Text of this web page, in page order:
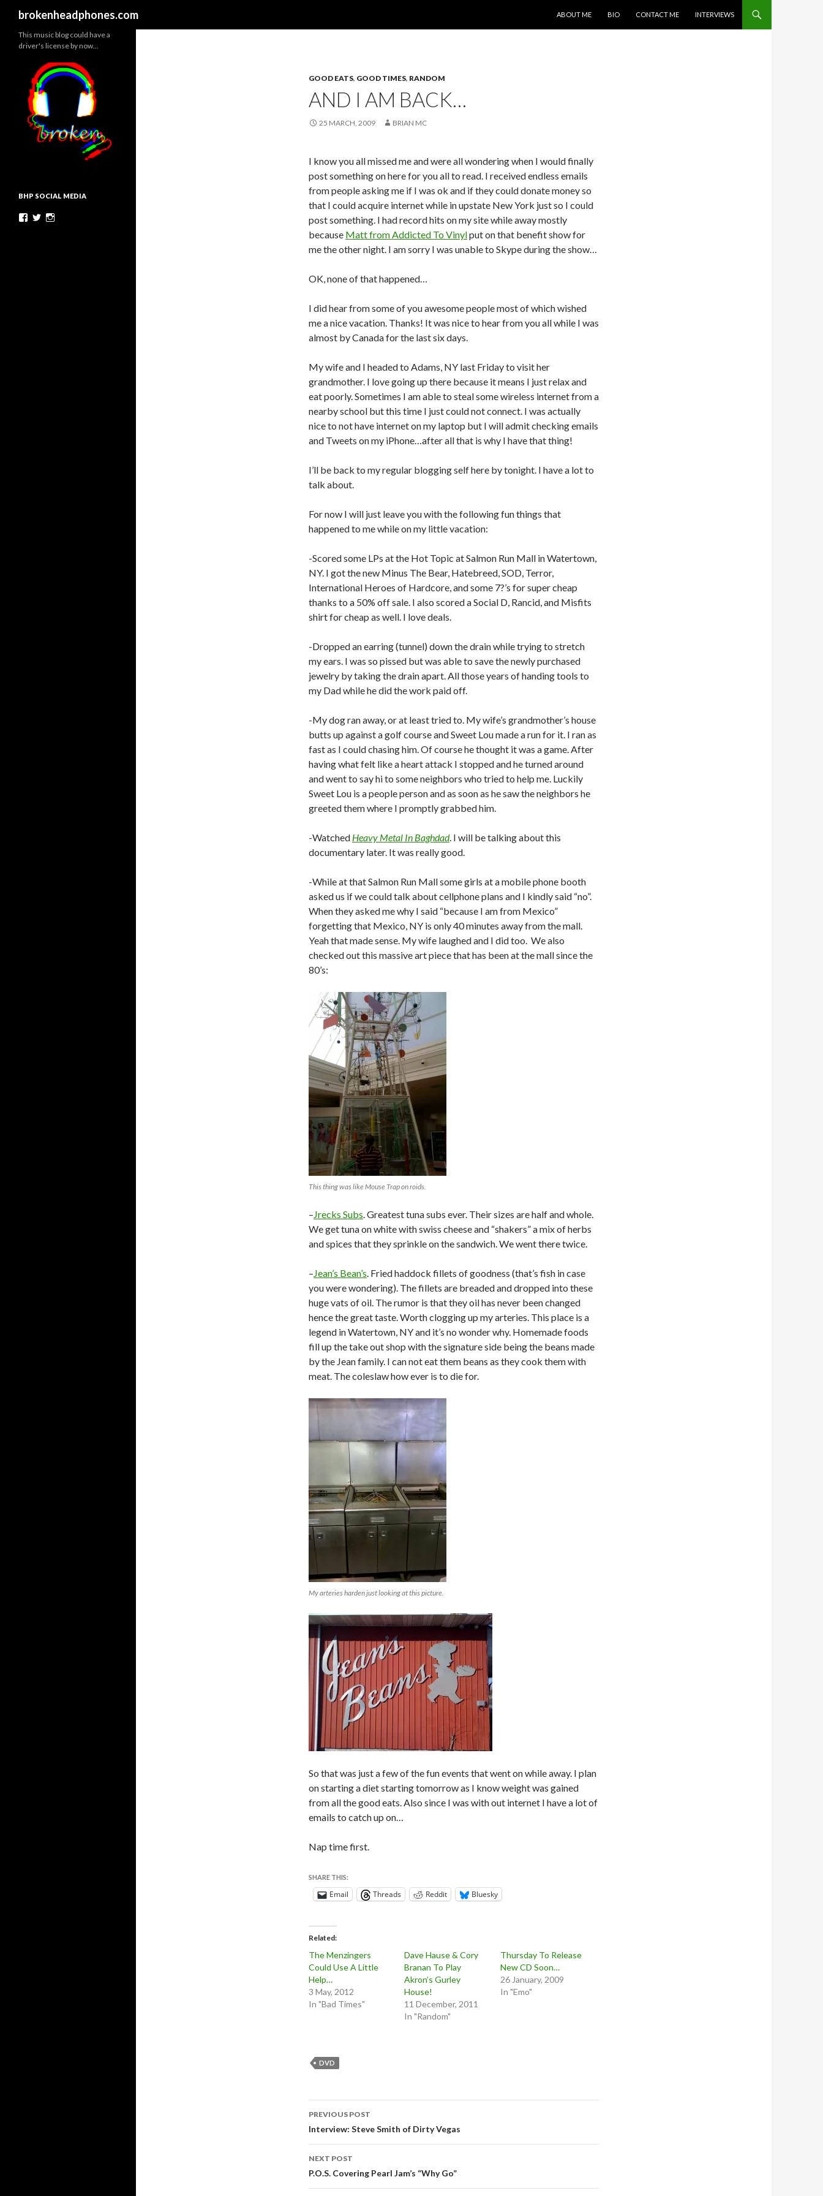
brokenheadphones.com
ABOUT ME
BIO CONTACT ME INTERVIEWS
GOOD EATS, GOOD TIMES, RANDOM
AND I AM BACK…
25 MARCH, 2009 BRIAN MC
I know you all missed me and were all wondering when I would finally
post something on here for you all to read. I received endless emails
from people asking me if I was ok and if they could donate money so
that I could acquire internet while in upstate New York just so I could
post something. I had record hits on my site while away mostly
because Matt from Addicted To Vinylput on that benefit show for
me the other night. I am sorry I was unable to Skype during the show…
OK, none of that happened…
I did hear from some of you awesome people most of which wished
me a nice vacation. Thanks! It was nice to hear from you all while I was
almost by Canada for the last six days.
My wife and I headed to Adams, NY last Friday to visit her
grandmother. I love going up there because it means I just relax and
eat poorly. Sometimes I am able to steal some wireless internet from a
nearby school but this time I just could not connect. I was actually
nice to not have internet on my laptop but I will admit checking emails
and Tweets on my iPhone…after all that is why I have that thing!
I’ll be back to my regular blogging self here by tonight. I have a lot to
talk about.
For now I will just leave you with the following fun things that
happened to me while on my little vacation:
-Scored some LPs at the Hot Topic at Salmon Run Mall in Watertown,
NY. I got the new Minus The Bear, Hatebreed, SOD, Terror,
International Heroes of Hardcore, and some 7?’s for super cheap
thanks to a 50% off sale. I also scored a Social D, Rancid, and Misfits
shirt for cheap as well. I love deals.
-Dropped an earring (tunnel) down the drain while trying to stretch
my ears. I was so pissed but was able to save the newly purchased
jewelry by taking the drain apart. All those years of handing tools to
my Dad while he did the work paid off.
-My dog ran away, or at least tried to. My wife’s grandmother’s house
butts up against a golf course and Sweet Lou made a run for it. I ran as
fast as I could chasing him. Of course he thought it was a game. After
having what felt like a heart attack I stopped and he turned around
and went to say hi to some neighbors who tried to help me. Luckily
Sweet Lou is a people person and as soon as he saw the neighbors he
greeted them where I promptly grabbed him.
-Watched Heavy Metal In Baghdad. I will be talking about this
documentary later. It was really good.
-While at that Salmon Run Mall some girls at a mobile phone booth
asked us if we could talk about cellphone plans and I kindly said “no”.
When they asked me why I said “because I am from Mexico”
forgetting that Mexico, NY is only 40 minutes away from the mall.
Yeah that made sense. My wife laughed and I did too. We also
checked out this massive art piece that has been at the mall since the
80’s:
This thing was like Mouse Trap on roids.
–Jrecks Subs. Greatest tuna subs ever. Their sizes are half and whole.
We get tuna on white with swiss cheese and “shakers” a mix of herbs
and spices that they sprinkle on the sandwich. We went there twice.
–Jean’s Bean’s. Fried haddock fillets of goodness (that’s fish in case
you were wondering). The fillets are breaded and dropped into these
huge vats of oil. The rumor is that they oil has never been changed
hence the great taste. Worth clogging up my arteries. This place is a
legend in Watertown, NY and it’s no wonder why. Homemade foods
fill up the take out shop with the signature side being the beans made
by the Jean family. I can not eat them beans as they cook them with
meat. The coleslaw how ever is to die for.
My arteries harden just looking at this picture.
So that was just a few of the fun events that went on while away. I plan
on starting a diet starting tomorrow as I know weight was gained
from all the good eats. Also since I was with out internet I have a lot of
emails to catch up on…
Nap time first.
SHARE THIS:
Email Threads Reddit Bluesky
Related
The Menzingers
Could Use A Little
Help…
3 May, 2012
In "Bad Times"
Dave Hause & Cory
Branan To Play
Akron’s Gurley
House!
11 December, 2011
In "Random"
Thursday To Release
New CD Soon…
26 January, 2009
In "Emo"
DVD
Post
navigation
PREVIOUS POST
Interview: Steve Smith of Dirty Vegas
NEXT POST
P.O.S. Covering Pearl Jam’s “Why Go”
This music blog could have a
driver's license by now…
BHP SOCIAL MEDIA
Facebook
Twitter